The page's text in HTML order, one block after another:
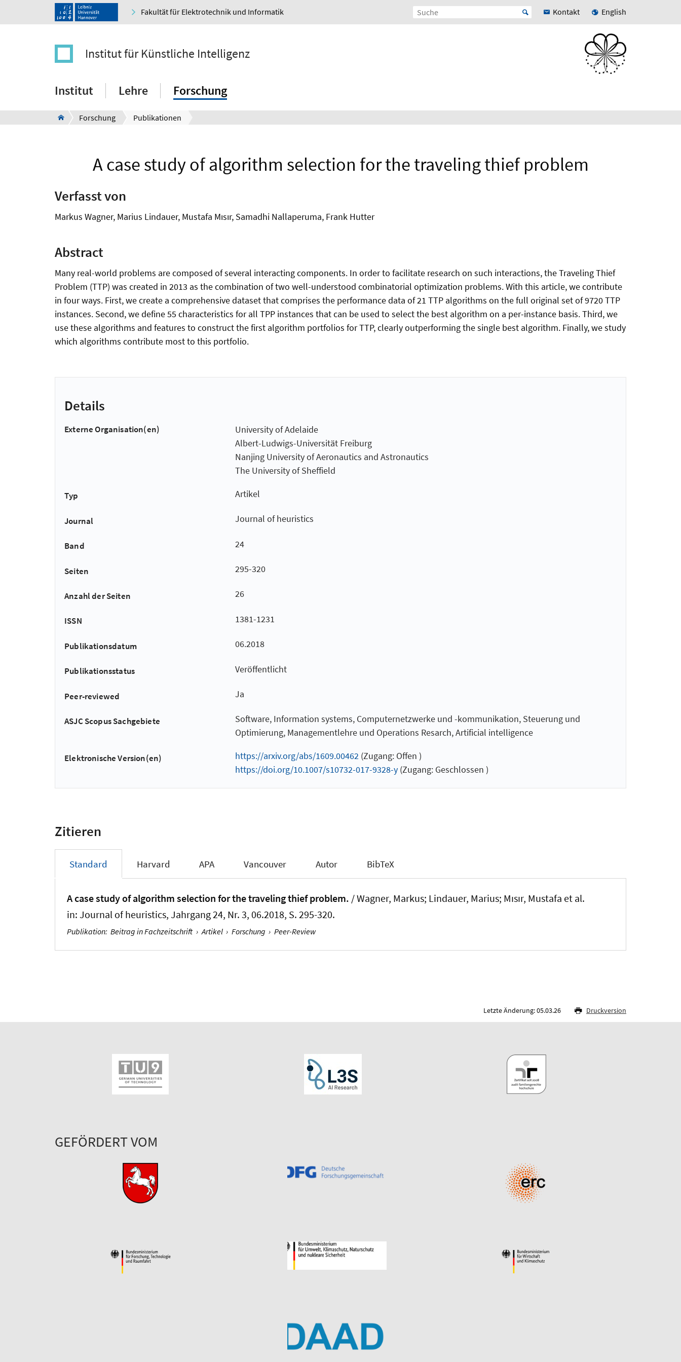
Fakultät für Elektrotechnik und Informatik Kontakt English
Institut für Künstliche Intelligenz
Institut Lehre Forschung
Forschung Publikationen
A case study of algorithm selection for the traveling thief problem
Verfasst von
Markus Wagner, Marius Lindauer, Mustafa Mısır, Samadhi Nallaperuma, Frank Hutter
Abstract
Many real-world problems are composed of several interacting components. In order to facilitate research on such interactions, the Traveling Thief
Problem (TTP) was created in 2013 as the combination of two well-understood combinatorial optimization problems. With this article, we contribute
in four ways. First, we create a comprehensive dataset that comprises the performance data of 21 TTP algorithms on the full original set of 9720 TTP
instances. Second, we define 55 characteristics for all TPP instances that can be used to select the best algorithm on a per-instance basis. Third, we
use these algorithms and features to construct the first algorithm portfolios for TTP, clearly outperforming the single best algorithm. Finally, we study
which algorithms contribute most to this portfolio.
Details
Externe Organisation(en)
University of Adelaide
Albert-Ludwigs-Universität Freiburg
Nanjing University of Aeronautics and Astronautics
The University of Sheffield
Typ Artikel
Journal Journal of heuristics
Band 24
Seiten 295-320
Anzahl der Seiten 26
ISSN 1381-1231
Publikationsdatum 06.2018
Publikationsstatus Veröffentlicht
Peer-reviewed Ja
ASJC Scopus Sachgebiete
Software, Information systems, Computernetzwerke und -kommunikation, Steuerung und
Optimierung, Managementlehre und Operations Resarch, Artificial intelligence
Elektronische Version(en) https://arxiv.org/abs/1609.00462(Zugang: Offen )
https://doi.org/10.1007/s10732-017-9328-y(Zugang: Geschlossen )
Zitieren
Standard Harvard APA Vancouver Autor BibTeX
A case study of algorithm selection for the traveling thief problem. / Wagner, Markus; Lindauer, Marius; Mısır, Mustafa et al.
in:Journal of heuristics, Jahrgang 24, Nr. 3, 06.2018, S. 295-320.
Publikation: Beitrag in Fachzeitschrift › Artikel › Forschung › Peer-Review
Letzte Änderung: 05.03.26 Druckversion
GEFÖRDERT VOM